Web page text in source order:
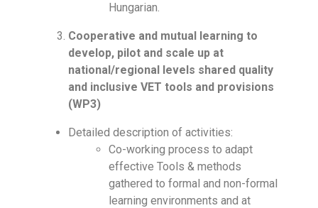
Hungarian.
Cooperative and mutual learning to
develop, pilot and scale up at
national/regional levels shared quality
and inclusive VET tools and provisions
(WP3)
Detailed description of activities:
Co-working process to adapt
effective Tools & methods
gathered to formal and non-formal
learning environments and at